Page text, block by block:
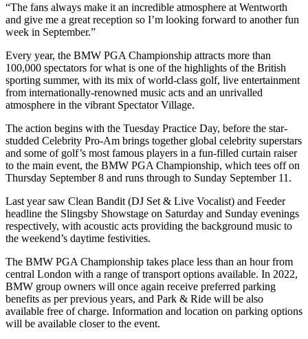
“The fans always make it an incredible atmosphere at Wentworth
and give me a great reception so I’m looking forward to another fun
week in September.”
Every year, the BMW PGA Championship attracts more than
100,000 spectators for what is one of the highlights of the British
sporting summer, with its mix of world-class golf, live entertainment
from internationally-renowned music acts and an unrivalled
atmosphere in the vibrant Spectator Village.
The action begins with the Tuesday Practice Day, before the star-
studded Celebrity Pro-Am brings together global celebrity superstars
and some of golf’s most famous players in a fun-filled curtain raiser
to the main event, the BMW PGA Championship, which tees off on
Thursday September 8 and runs through to Sunday September 11.
Last year saw Clean Bandit (DJ Set & Live Vocalist) and Feeder
headline the Slingsby Showstage on Saturday and Sunday evenings
respectively, with acoustic acts providing the background music to
the weekend’s daytime festivities.
The BMW PGA Championship takes place less than an hour from
central London with a range of transport options available. In 2022,
BMW group owners will once again receive preferred parking
benefits as per previous years, and Park & Ride will be also
available free of charge. Information and location on parking options
will be available closer to the event.